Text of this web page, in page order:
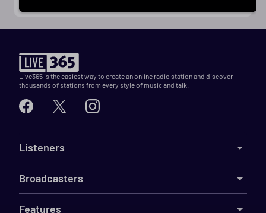
Live365 is the easiest way to create an online radio station and discover
thousands of stations from every style of music and talk.
Listeners
Broadcasters
Features